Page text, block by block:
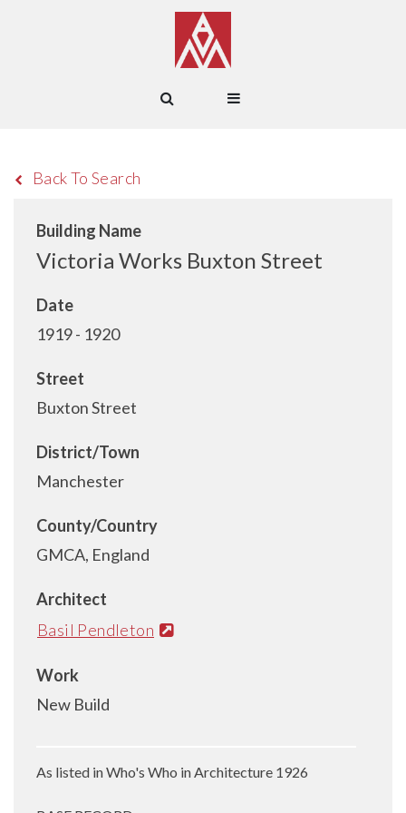
Back To Search
Building Name
Victoria Works Buxton Street
Date
1919 - 1920
Street
Buxton Street
District/Town
Manchester
County/Country
GMCA, England
Architect
Basil Pendleton
Work
New Build
As listed in Who's Who in Architecture 1926